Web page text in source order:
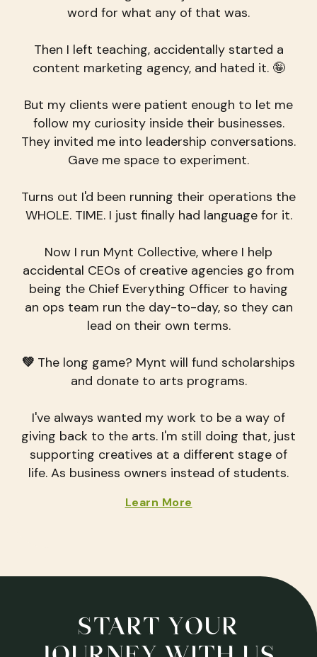
word for what any of that was.
Then I left teaching, accidentally started a
content marketing agency, and hated it. 🤪
But my clients were patient enough to let me
follow my curiosity inside their businesses.
They invited me into leadership conversations.
Gave me space to experiment.
Turns out I'd been running their operations the
WHOLE. TIME. I just finally had language for it.
Now I run Mynt Collective, where I help
accidental CEOs of creative agencies go from
being the Chief Everything Officer to having
an ops team run the day-to-day, so they can
lead on their own terms.
💚 The long game? Mynt will fund scholarships
and donate to arts programs.
I've always wanted my work to be a way of
giving back to the arts. I'm still doing that, just
supporting creatives at a different stage of
life. As business owners instead of students.
Learn More
START YOUR